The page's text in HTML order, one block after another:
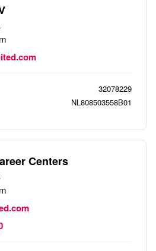
32078229
NL808503558B01
Centers